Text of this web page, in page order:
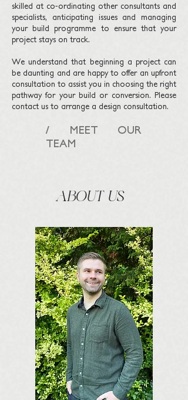
skilled at co-ordinating other consultants and
specialists, anticipating issues and managing
your build programme to ensure that your
project stays on track.
We understand that beginning a project can
be daunting and are happy to offer an upfront
consultation to assist you in choosing the right
pathway for your build or conversion. Please
contact us to arrange a design consultation.
/ MEET OUR
TEAM
ABOUT US